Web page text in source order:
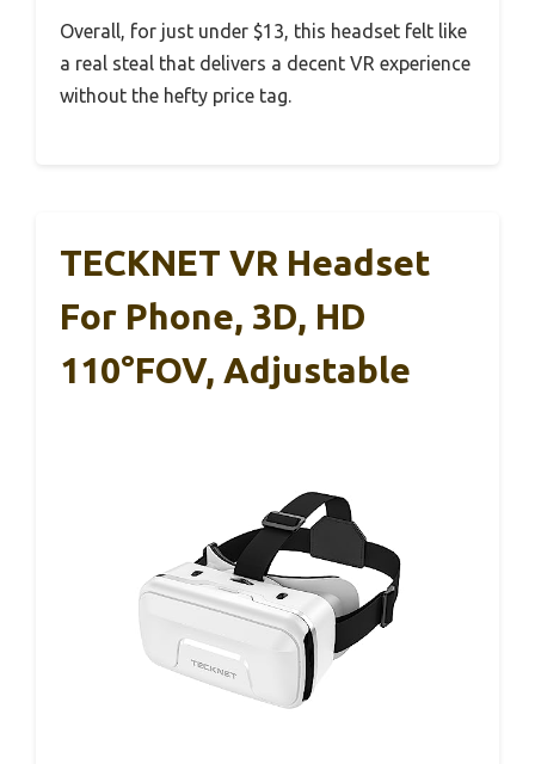
Overall, for just under $13, this headset felt like
a real steal that delivers a decent VR experience
without the hefty price tag.
TECKNET VR Headset
For Phone, 3D, HD
110°FOV, Adjustable